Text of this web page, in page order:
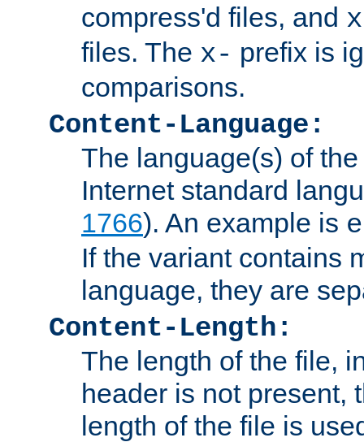
compress'd files, and
files. The x- prefix is
comparisons.
Content-Language:
The language(s) of
Internet standard
1766). An example is
If the variant contains
language, they are
Content-Length:
The length of the file,
header is not present,
length of the file is